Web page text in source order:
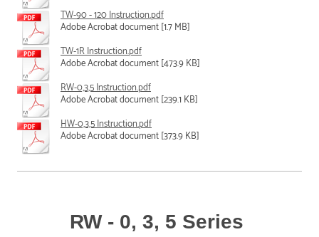
TW-90 - 120 Instruction.pdf
Adobe Acrobat document [1.7 MB]
TW-1R Instruction.pdf
Adobe Acrobat document [473.9 KB]
RW-0,3,5 Instruction.pdf
Adobe Acrobat document [239.1 KB]
HW-0,3,5 Instruction.pdf
Adobe Acrobat document [373.9 KB]
RW - 0, 3, 5 Series